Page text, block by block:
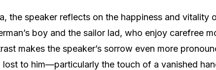
the speaker reflects on the happiness and vitality
boy and the sailor lad, who enjoy carefree
makes the speaker’s sorrow even more
lost to him—particularly the touch of a vanished